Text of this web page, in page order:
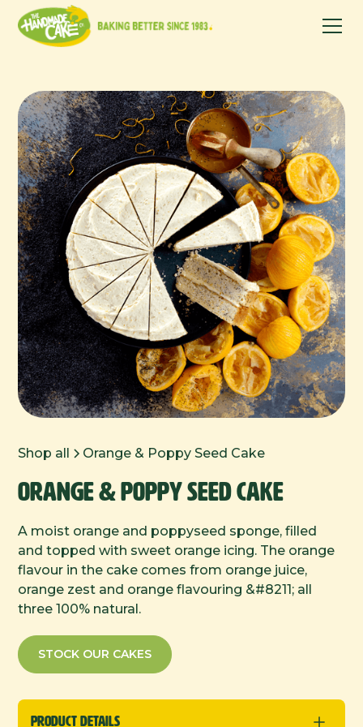
Shop all Orange & Poppy Seed Cake
Orange & Poppy Seed Cake
A moist orange and poppyseed sponge, filled
and topped with sweet orange icing. The orange
flavour in the cake comes from orange juice,
orange zest and orange flavouring &#8211; all
three 100% natural.
STOCK OUR CAKES
Product Details